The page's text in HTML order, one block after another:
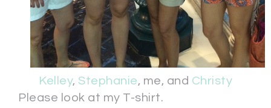
Kelley, Stephanie, me, and Christy
Please look at my T-shirt.